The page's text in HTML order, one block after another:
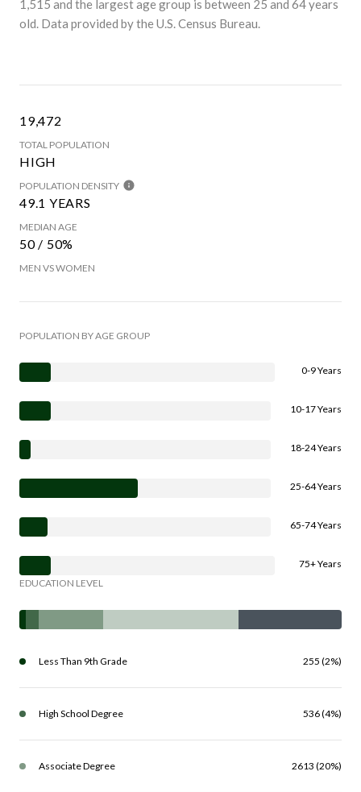
1,515 and the largest age group is between 25 and 64 years
old. Data provided by the U.S. Census Bureau.
19,472
TOTAL POPULATION
HIGH
POPULATION DENSITY
49.1 YEARS
MEDIAN AGE
50 / 50%
MEN VS WOMEN
POPULATION BY AGE GROUP
0-9 Years
10-17 Years
18-24 Years
25-64 Years
65-74 Years
75+ Years
EDUCATION LEVEL
Less Than 9th Grade 255 (2%)
High School Degree 536 (4%)
Associate Degree 2613 (20%)